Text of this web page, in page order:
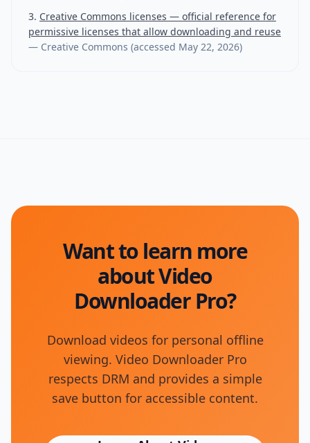
Creative Commons licenses — official reference for
permissive licenses that allow downloading and reuse
— Creative Commons (accessed May 22, 2026)
Want to learn more
about Video
Downloader Pro?
Download videos for personal offline
viewing. Video Downloader Pro
respects DRM and provides a simple
save button for accessible content.